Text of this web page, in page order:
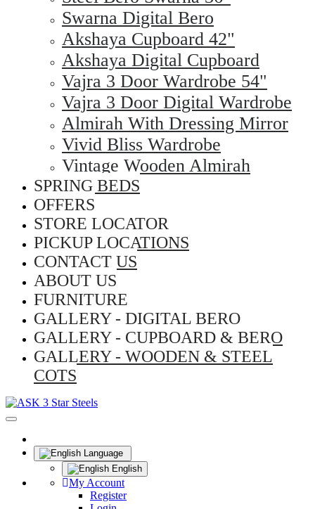
Swarna Digital Bero
Akshaya Cupboard 42"
Akshaya Digital Cupboard
Vajra 3 Door Wardrobe 54"
Vajra 3 Door Digital Wardrobe
Almirah With Dressing Mirror
Vivid Bliss Wardrobe
Vintage Wooden Almirah
SPRING BEDS
OFFERS
STORE LOCATOR
PICKUP LOCATIONS
CONTACT US
ABOUT US
FURNITURE
GALLERY - DIGITAL BERO
GALLERY - CUPBOARD & BERO
GALLERY - WOODEN & STEEL
COTS
Language
English
My Account
Register